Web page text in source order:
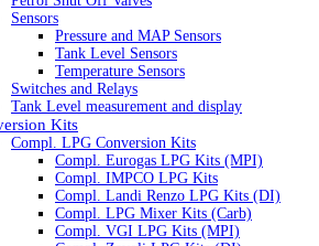
Sensors
Pressure and MAP Sensors
Tank Level Sensors
Temperature Sensors
Switches and Relays
Tank Level measurement and display
Kits
Compl. LPG Conversion Kits
Compl. Eurogas LPG Kits (MPI)
Compl. IMPCO LPG Kits
Compl. Landi Renzo LPG Kits (DI)
Compl. LPG Mixer Kits (Carb)
Compl. VGI LPG Kits (MPI)